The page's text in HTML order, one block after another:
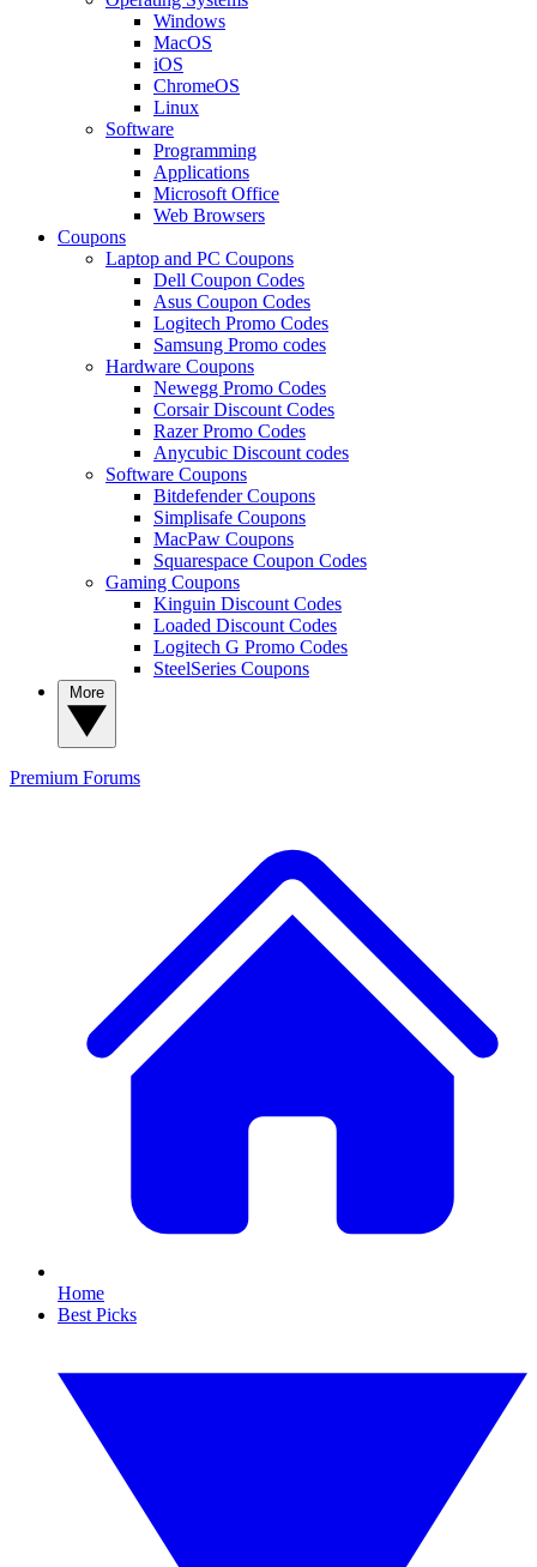
Windows
MacOS
iOS
ChromeOS
Linux
Software
Programming
Applications
Microsoft Office
Web Browsers
Coupons
Laptop and PC Coupons
Dell Coupon Codes
Asus Coupon Codes
Logitech Promo Codes
Samsung Promo codes
Hardware Coupons
Newegg Promo Codes
Corsair Discount Codes
Razer Promo Codes
Anycubic Discount codes
Software Coupons
Bitdefender Coupons
Simplisafe Coupons
MacPaw Coupons
Squarespace Coupon Codes
Gaming Coupons
Kinguin Discount Codes
Loaded Discount Codes
Logitech G Promo Codes
SteelSeries Coupons
Premium Forums
Home
Best Picks